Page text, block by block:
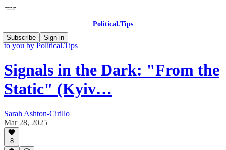
Political.Tips
Subscribe
Sign in
Signals in the Dark: Serialized Stories of a World in Flames brought
to you by Political.Tips
Signals in the Dark: "From the
Static" (Kyiv…
Sarah Ashton-Cirillo
Mar 28, 2025
8